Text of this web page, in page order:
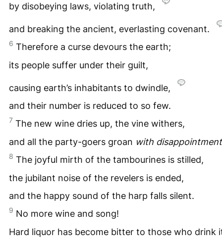
by disobeying laws, violating truth,
and breaking the ancient, everlasting covenant.
6 Therefore a curse devours the earth;
its people suffer under their guilt,
causing earth’s inhabitants to dwindle,
and their number is reduced to so few.
7 The new wine dries up, the vine withers,
and all the party-goers groan with disappointment
8 The joyful mirth of the tambourines is stilled,
the jubilant noise of the revelers is ended,
and the happy sound of the harp falls silent.
9 No more wine and song!
Hard liquor has become bitter to those who drink